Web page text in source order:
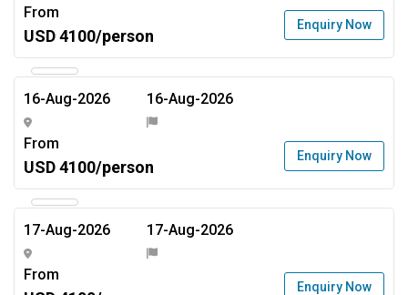
From
USD 4100/person
Enquiry Now
16-Aug-2026 16-Aug-2026
From
USD 4100/person
Enquiry Now
17-Aug-2026 17-Aug-2026
From
Enquiry Now